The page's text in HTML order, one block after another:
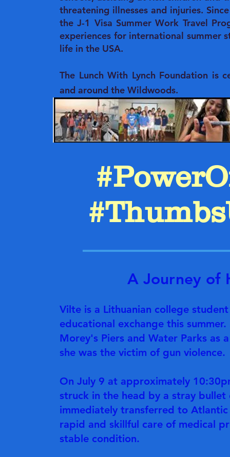
threatening illnesses and injuries.
the J-1 Visa Summer Work Travel
experiences for international summer
life in the USA.
The Lunch With Lynch Foundation is
and around the Wildwoods.
A Journey of
Vilte is a Lithuanian college
educational exchange this
Morey's Piers and Water Parks as
she was the victim of gun violence.
On July 9 at approximately
struck in the head by a stray
immediately transferred to
rapid and skillful care of medical
stable condition.